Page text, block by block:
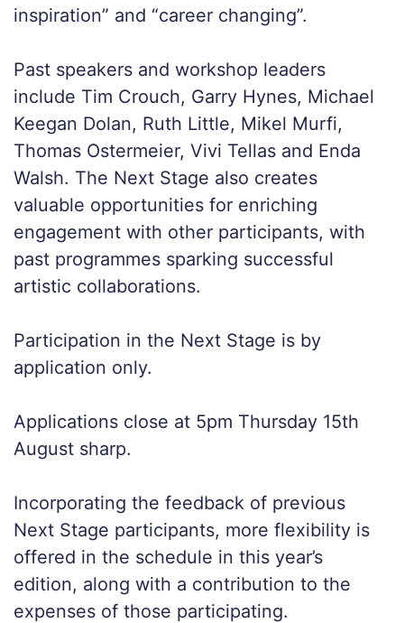
inspiration” and “career changing”.
Past speakers and workshop leaders
include Tim Crouch, Garry Hynes, Michael
Keegan Dolan, Ruth Little, Mikel Murfi,
Thomas Ostermeier, Vivi Tellas and Enda
Walsh. The Next Stage also creates
valuable opportunities for enriching
engagement with other participants, with
past programmes sparking successful
artistic collaborations.
Participation in the Next Stage is by
application only.
Applications close at 5pm Thursday 15th
August sharp.
Incorporating the feedback of previous
Next Stage participants, more flexibility is
offered in the schedule in this year’s
edition, along with a contribution to the
expenses of those participating.